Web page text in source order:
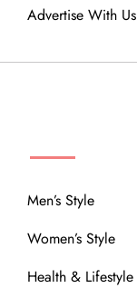
Advertise With Us
Men’s Style
Women’s Style
Health & Lifestyle